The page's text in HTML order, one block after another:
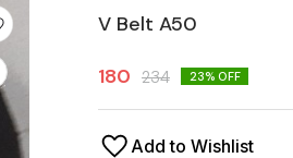
V Belt A50
180 234 23% OFF
Add to Wishlist